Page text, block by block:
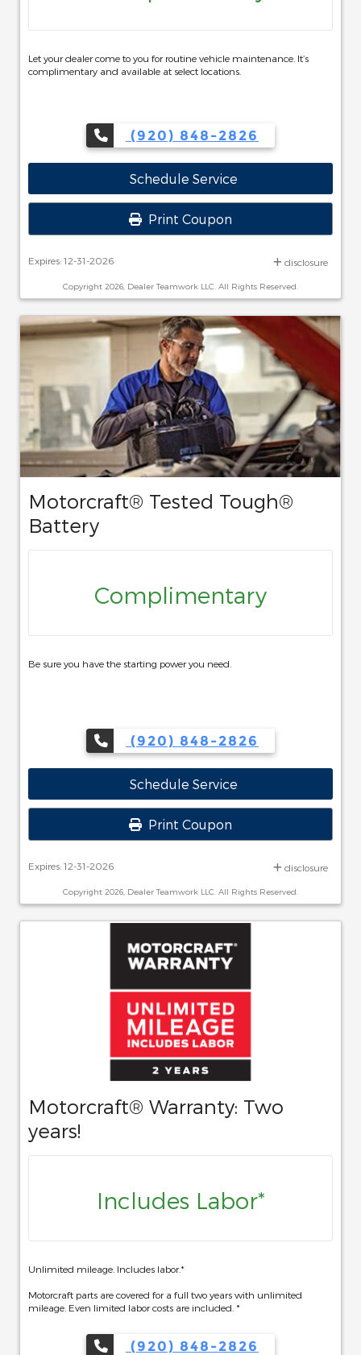
Let your dealer come to you for routine vehicle maintenance. It’s
complimentary and available at select locations.
(920) 848-2826
Schedule Service
Print Coupon
Expires: 12-31-2026 disclosure
Copyright 2026, Dealer Teamwork LLC. All Rights Reserved.
Motorcraft® Tested Tough®
Battery
Complimentary
Be sure you have the starting power you need.
(920) 848-2826
Schedule Service
Print Coupon
Expires: 12-31-2026 disclosure
Copyright 2026, Dealer Teamwork LLC. All Rights Reserved.
Motorcraft® Warranty: Two
years!
Includes Labor*
Unlimited mileage. Includes labor.*
Motorcraft parts are covered for a full two years with unlimited
mileage. Even limited labor costs are included. *
(920) 848-2826